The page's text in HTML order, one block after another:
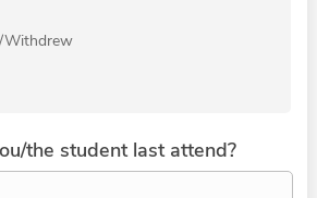
Withdrew
the student last attend?